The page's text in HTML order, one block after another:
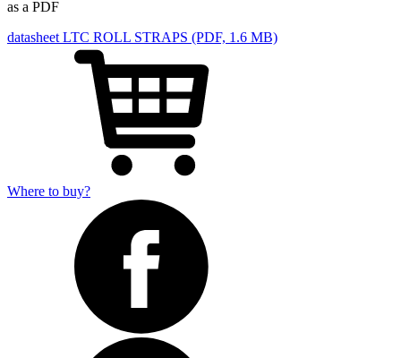
as a PDF
datasheet LTC ROLL STRAPS (PDF, 1.6 MB)
Where to buy?